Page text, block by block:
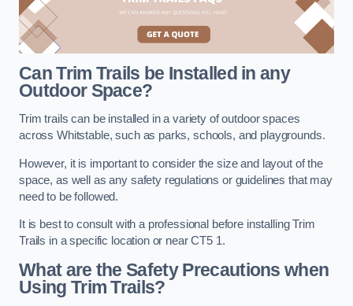
Can Trim Trails be Installed in any
Outdoor Space?
Trim trails can be installed in a variety of outdoor spaces
across Whitstable, such as parks, schools, and playgrounds.
However, it is important to consider the size and layout of the
space, as well as any safety regulations or guidelines that may
need to be followed.
It is best to consult with a professional before installing Trim
Trails in a specific location or near CT5 1.
What are the Safety Precautions when
Using Trim Trails?